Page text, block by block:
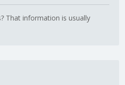
That information is usually